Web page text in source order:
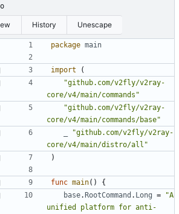
History Unescape
package main
import (
"github.com/v2fly/v2ray-
core/v4/main/commands"
7c1ab06206)
"github.com/v2fly/v2ray-
core/v4/main/commands/base"
#677)
"github.com/v2fly/v2ray-
core/v4/main/distro/all"
)
func main() {
base.RootCommand . Long =
"A
unified platform for anti-